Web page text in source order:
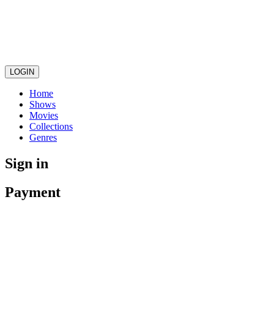
LOGIN
Home
Shows
Movies
Collections
Genres
Sign in
Payment